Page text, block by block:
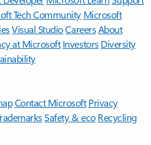
Tech Community Microsoft
Visual StudioCareersAbout
at Microsoft Investors Diversity
Contact Microsoft Privacy
Safety & eco Recycling